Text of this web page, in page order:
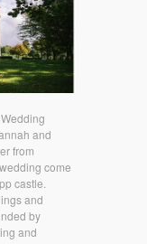
and
from
come
castle.
and
by
and